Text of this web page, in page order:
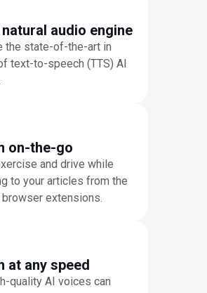
audio engine
the state-of-the-art in
text-to-speech (TTS) AI
on-the-go
and drive while
to your articles from the
extensions.
at any speed
quality AI voices can